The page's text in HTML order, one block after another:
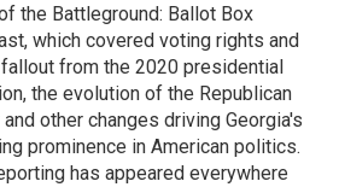
the Battleground: Ballot Box
which covered voting rights and
from the 2020 presidential
the evolution of the Republican
and other changes driving Georgia's
prominence in American politics.
has appeared everywhere